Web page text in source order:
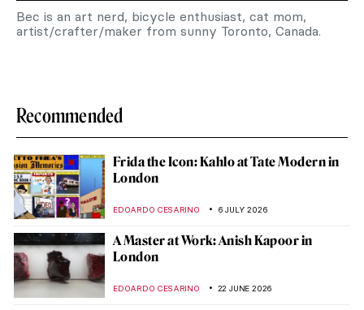
Bec is an art nerd, bicycle enthusiast, cat mom,
artist/crafter/maker from sunny Toronto, Canada.
Recommended
Frida the Icon: Kahlo at Tate Modern in
London
EDOARDO CESARINO 6 JULY 2026
A Master at Work: Anish Kapoor in
London
EDOARDO CESARINO 22 JUNE 2026